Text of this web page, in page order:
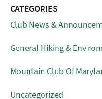
CATEGORIES
Club News &
General Hiking &
Mountain Club Of
Uncategorized